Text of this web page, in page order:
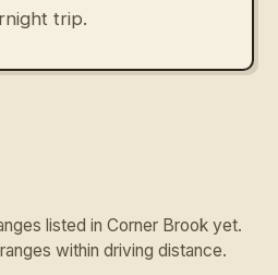
trip.
listed in Corner Brook yet.
within driving distance.